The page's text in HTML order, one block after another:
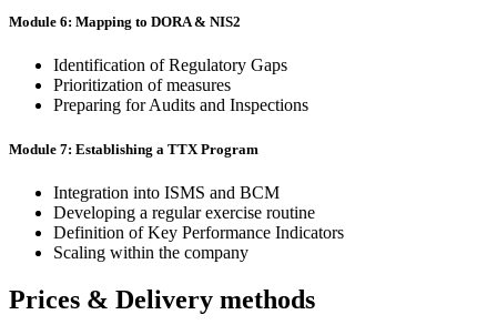
Module 6: Mapping to DORA & NIS2
Identification of Regulatory Gaps
Prioritization of measures
Preparing for Audits and Inspections
Module 7: Establishing a TTX Program
Integration into ISMS and BCM
Developing a regular exercise routine
Definition of Key Performance Indicators
Scaling within the company
Prices & Delivery methods